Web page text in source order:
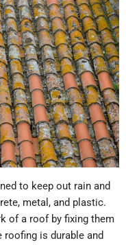
to keep out rain and
metal, and plastic.
of a roof by fixing them
is durable and